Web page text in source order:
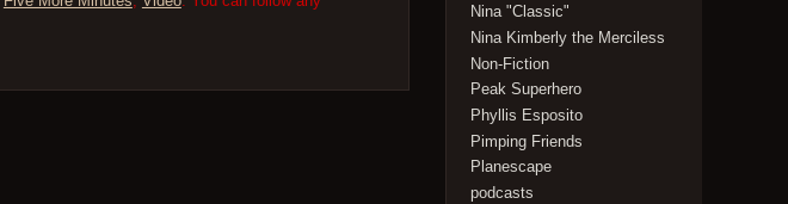
Nina "Classic"
Nina Kimberly the Merciless
Non-Fiction
Peak Superhero
Phyllis Esposito
Pimping Friends
Planescape
podcasts